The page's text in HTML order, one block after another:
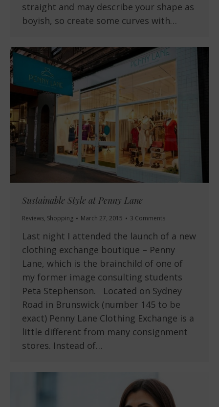
straight and may describe your shape as
boyish, so create some curves with…
Sustainable Style at Penny Lane
Reviews, Shopping March 27, 2015 3 Comments
Last night I attended the launch of a new
clothing exchange boutique – Penny
Lane, which is the brainchild of one of
my former image consulting students
Peta Stephenson. Located on Sydney
Road in Brunswick (number 145 to be
exact) Penny Lane Clothing Exchange is a
little different from many consignment
stores. Instead of…